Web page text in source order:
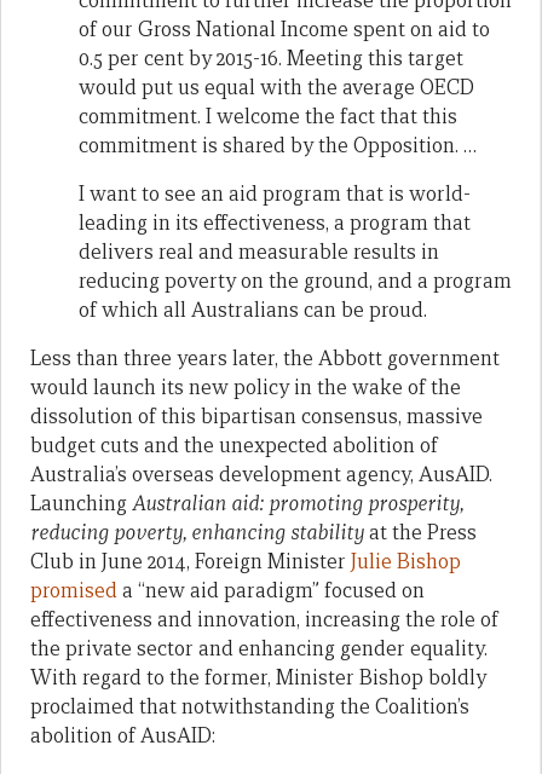
of our Gross National Income spent on aid to
0.5 per cent by 2015-16. Meeting this target
would put us equal with the average OECD
commitment. I welcome the fact that this
commitment is shared by the Opposition. …
I want to see an aid program that is world-
leading in its effectiveness, a program that
delivers real and measurable results in
reducing poverty on the ground, and a program
of which all Australians can be proud.
Less than three years later, the Abbott government
would launch its new policy in the wake of the
dissolution of this bipartisan consensus, massive
budget cuts and the unexpected abolition of
Australia’s overseas development agency, AusAID.
LaunchingAustralian aid: promoting prosperity,
reducing poverty, enhancing stabilityat the Press
Club in June 2014, Foreign Minister Julie Bishop
promiseda “new aid paradigm” focused on
effectiveness and innovation, increasing the role of
the private sector and enhancing gender equality.
With regard to the former, Minister Bishop boldly
proclaimed that notwithstanding the Coalition’s
abolition of AusAID: